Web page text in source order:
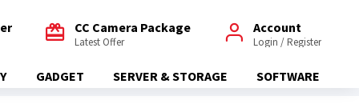
CC Camera Package
Latest Offer
Account
Login / Register
GADGET SERVER & STORAGE SOFTWARE